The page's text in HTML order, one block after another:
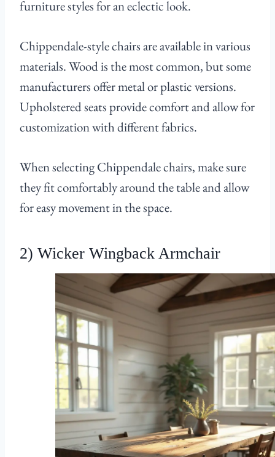
furniture styles for an eclectic look.
Chippendale-style chairs are available in various
materials. Wood is the most common, but some
manufacturers offer metal or plastic versions.
Upholstered seats provide comfort and allow for
customization with different fabrics.
When selecting Chippendale chairs, make sure
they fit comfortably around the table and allow
for easy movement in the space.
2) Wicker Wingback Armchair